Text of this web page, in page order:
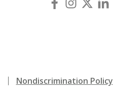
Nondiscrimination Policy